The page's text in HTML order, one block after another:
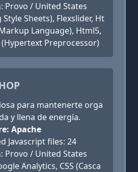
Provo / United States
Style Sheets), Flexslider, Ht
Language), Html5,
(Hypertext Preprocessor)
para mantenerte orga
y llena de energía.
Apache
Javascript files: 24
Provo / United States
Analytics, CSS (Casca